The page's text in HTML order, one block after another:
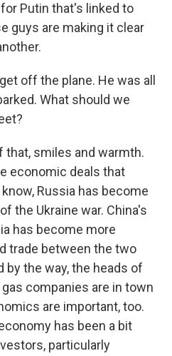
Putin that's linked to
guys are making it clear
off the plane. He was all
What should we
that, smiles and warmth.
economic deals that
Russia has become
the Ukraine war. China's
has become more
trade between the two
by the way, the heads of
companies are in town
are important, too.
has been a bit
particularly